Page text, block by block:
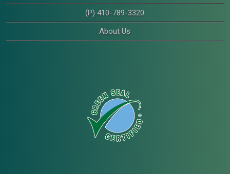
(P) 410-789-3320
About Us